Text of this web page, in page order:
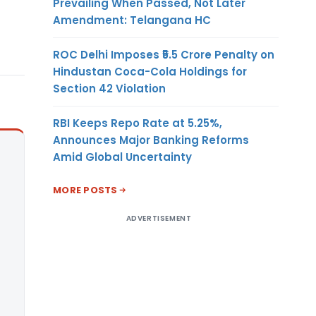
Amendment: Telangana HC
ROC Delhi Imposes ₹5.5 Crore Penalty on
Hindustan Coca-Cola Holdings for
Section 42 Violation
RBI Keeps Repo Rate at 5.25%,
Announces Major Banking Reforms
Amid Global Uncertainty
MORE POSTS
ADVERTISEMENT